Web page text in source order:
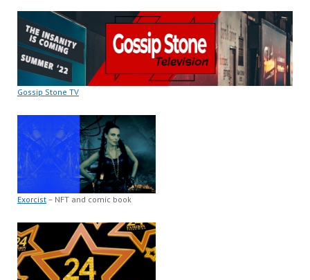
Gossip Stone TV
Exorcist– NFT and comic book